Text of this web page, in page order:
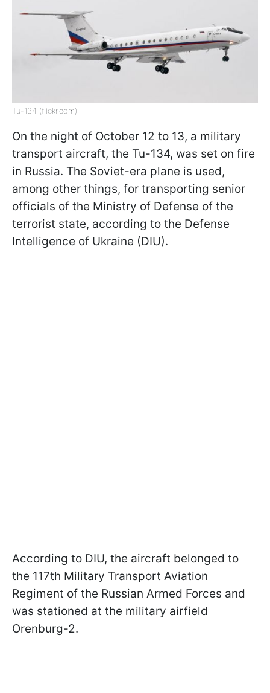
Tu-134 (flickr.com)
On the night of October 12 to 13, a military
transport aircraft, the Tu-134, was set on fire
in Russia. The Soviet-era plane is used,
among other things, for transporting senior
officials of the Ministry of Defense of the
terrorist state, according to the Defense
Intelligence of Ukraine (DIU).
According to DIU, the aircraft belonged to
the 117th Military Transport Aviation
Regiment of the Russian Armed Forces and
was stationed at the military airfield
Orenburg-2.